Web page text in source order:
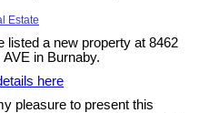
Estate
listed a new property at 8462
AVE in Burnaby.
here
pleasure to present this